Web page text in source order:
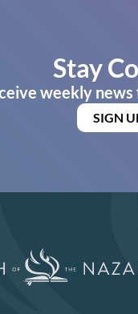
Stay
weekly
SIGN